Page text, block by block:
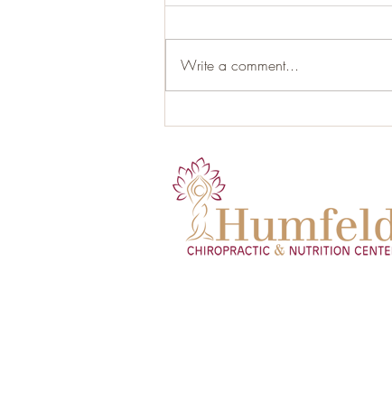
the Hidden Endocrine Organ
Write a comment...